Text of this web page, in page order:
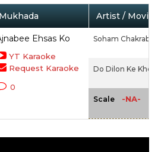
Mukhada Artist / Movie
Ehsas Ko
YT Karaoke
Request Karaoke
0
Soham
Do Dilon Ke Khel
Scale -NA-